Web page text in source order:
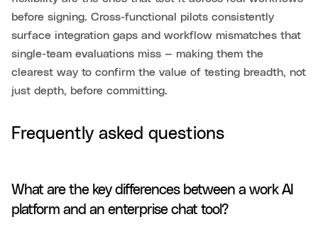
before signing. Cross-functional pilots consistently
surface integration gaps and workflow mismatches that
single-team evaluations miss — making them the
clearest way to confirm the value of testing breadth, not
just depth, before committing.
Frequently asked questions
What are the key differences between a work AI
platform and an enterprise chat tool?